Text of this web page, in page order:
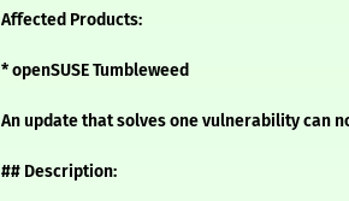
Affected Products:
* openSUSE Tumbleweed
An update that solves one vulnerability can
## Description: